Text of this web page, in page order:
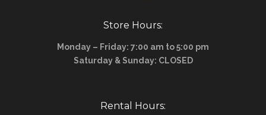
Store Hours:
Monday – Friday: 7:00 am to 5:00 pm
Saturday & Sunday: CLOSED
Rental Hours: